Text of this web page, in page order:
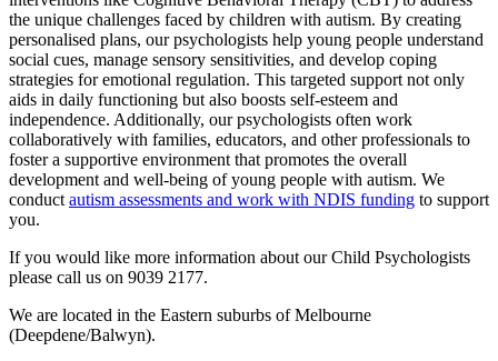
the unique challenges faced by children with autism. By creating
personalised plans, our psychologists help young people understand
social cues, manage sensory sensitivities, and develop coping
strategies for emotional regulation. This targeted support not only
aids in daily functioning but also boosts self-esteem and
independence. Additionally, our psychologists often work
collaboratively with families, educators, and other professionals to
foster a supportive environment that promotes the overall
development and well-being of young people with autism. We
conduct autism assessments and work with NDIS funding to support
you.
If you would like more information about our Child Psychologists
please call us on 9039 2177.
We are located in the Eastern suburbs of Melbourne
(Deepdene/Balwyn).